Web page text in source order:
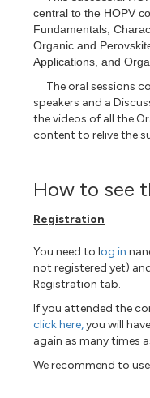
central to the HOPV
Fundamentals,
Organic and
Applications, and
The oral sessions
speakers and a
the videos of all the
content to relive the
How to see
Registration
You need to log in
not registered yet)
Registration tab.
If you attended the
click here,you will
again as many times
We recommend to